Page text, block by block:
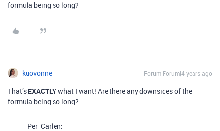
formula being so long?
kuovonne Forum|Forum|4 years ago
That’s EXACTLYwhat I want! Are there any downsides of the
formula being so long?
Per_Carlen: